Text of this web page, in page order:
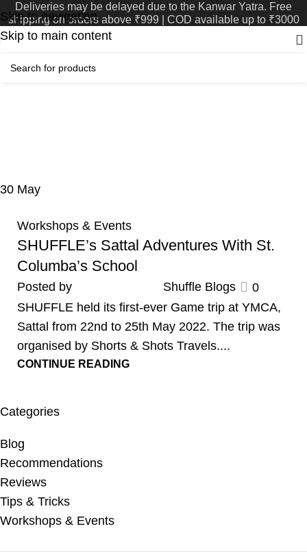
Skip to navigation
Skip to main content
Deliveries may be delayed due to the Kanwar Yatra. Free
shipping on orders above ₹999 | COD available up to ₹3000
30 May
Workshops & Events
SHUFFLE’s Sattal Adventures With St.
Columba’s School
Posted by Shuffle Blogs
0
SHUFFLE held its first-ever Game trip at YMCA,
Sattal from 22nd to 25th May 2022. The trip was
organised by Shorts & Shots Travels....
CONTINUE READING
Categories
Blog
Recommendations
Reviews
Tips & Tricks
Workshops & Events